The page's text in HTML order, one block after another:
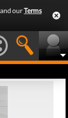
ourTerms